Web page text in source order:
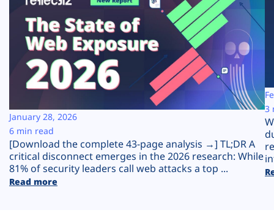
Solutions
Resources
Company
Plans
[Download the complete 43-page analysis →] TL;DR A
critical disconnect emerges in the 2026 research: While
81% of security leaders call web attacks a top ...
Read more
January 28, 2026
6 min read
3